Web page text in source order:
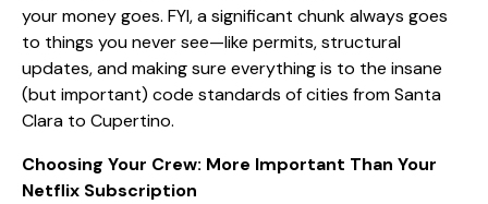
your money goes. FYI, a significant chunk always goes
to things you never see—like permits, structural
updates, and making sure everything is to the insane
(but important) code standards of cities from Santa
Clara to Cupertino.
Choosing Your Crew: More Important Than Your
Netflix Subscription